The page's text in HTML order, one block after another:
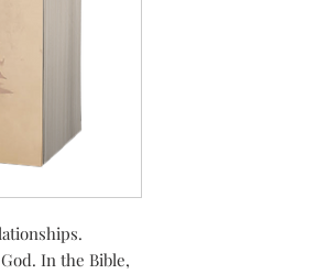
In the Bible,